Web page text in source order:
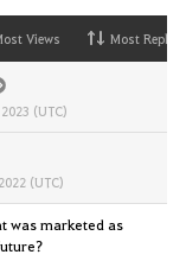
Views Most Replies
(UTC)
(UTC)
was marketed as